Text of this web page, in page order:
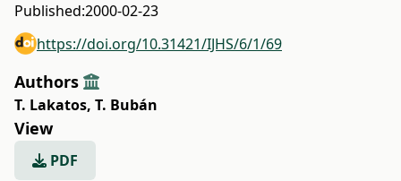
Published:2000-02-23
https://doi.org/10.31421/IJHS/6/1/69
Authors
T. Lakatos, T. Bubán
View
PDF